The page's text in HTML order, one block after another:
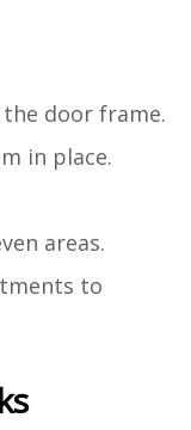
door frame.
in place.
areas.
to